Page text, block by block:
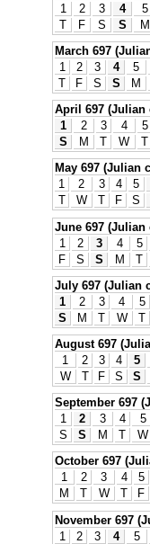
1
2 3 4 5
T
F S S M
March 697
1
2 3 4 5
T
F S S M
April 697 (Julian
1
2 3 4 5
S
M T W T
May 697 (Julian
1
2 3 4 5
T
W T F S
June 697
1
2 3 4 5
F
S S M T
July 697 (Julian
1
2 3 4 5
S
M T W T
August 697
1
2 3 4 5
W
T F S S
September 697
1
2 3 4 5
S
S M T W
October 697
1
2 3 4 5
M
T W T F
November 697
1
2 3 4 5